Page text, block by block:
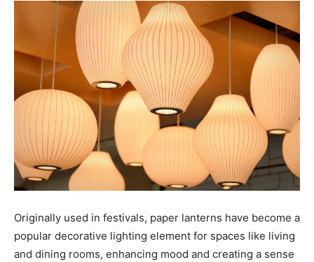
Originally used in festivals, paper lanterns have become a
popular decorative lighting element for spaces like living
and dining rooms, enhancing mood and creating a sense